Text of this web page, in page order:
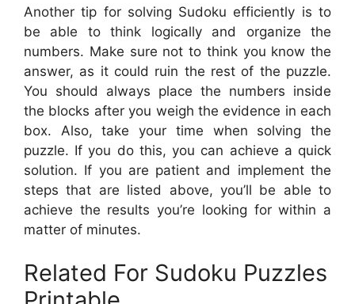
Another tip for solving Sudoku efficiently is to
be able to think logically and organize the
numbers. Make sure not to think you know the
answer, as it could ruin the rest of the puzzle.
You should always place the numbers inside
the blocks after you weigh the evidence in each
box. Also, take your time when solving the
puzzle. If you do this, you can achieve a quick
solution. If you are patient and implement the
steps that are listed above, you’ll be able to
achieve the results you’re looking for within a
matter of minutes.
Related For Sudoku Puzzles